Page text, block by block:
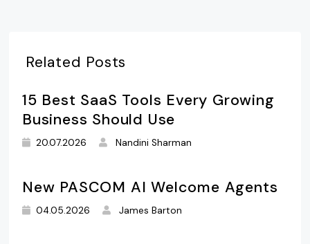
Related Posts
15 Best SaaS Tools Every Growing
Business Should Use
20.07.2026 Nandini Sharman
New PASCOM AI Welcome Agents
04.05.2026 James Barton